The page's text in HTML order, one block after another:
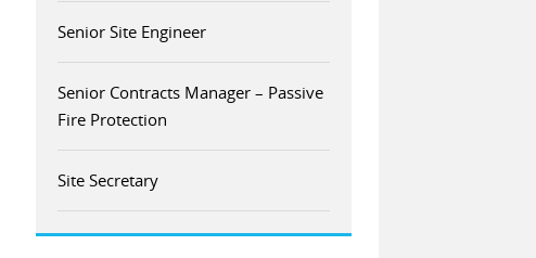
Senior Site Engineer
Senior Contracts Manager – Passive
Fire Protection
Site Secretary